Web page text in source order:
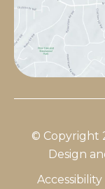
© Copyright
Design
Accessibility